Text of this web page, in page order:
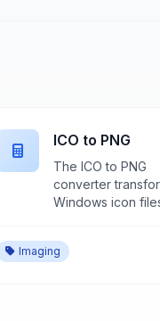
JPG Converter
The JPG Converter
transforms various
image formats into
comprehensive
compression
Imaging